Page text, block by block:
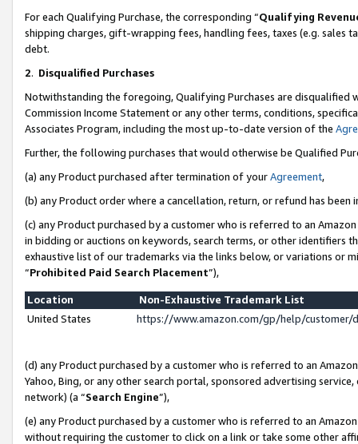
For each Qualifying Purchase, the corresponding “Qualifying
shipping charges, gift-wrapping fees, handling fees, taxes (e.g. sales
debt.
2. Disqualified Purchases
Notwithstanding the foregoing, Qualifying Purchases are disqualified
Commission Income Statement or any other terms, conditions,
Associates Program, including the most up-to-date version of the
Further, the following purchases that would otherwise be Qualified
(a) any Product purchased after termination of yourAgreement,
(b) any Product order where a cancellation, return, or refund has been
(c) any Product purchased by a customer who is referred to an
in bidding or auctions on keywords, search terms, or other identifiers
exhaustive list of our trademarks via the links below, or variations or
“Prohibited Paid Search Placement”),
Location
Non-Exhaustive Trademark List
United States
https://www.amazon.com/gp/help/
(d) any Product purchased by a customer who is referred to an
Yahoo, Bing, or any other search portal, sponsored advertising
network) (a “Search Engine”),
(e) any Product purchased by a customer who is referred to an
without requiring the customer to click on a link or take some other